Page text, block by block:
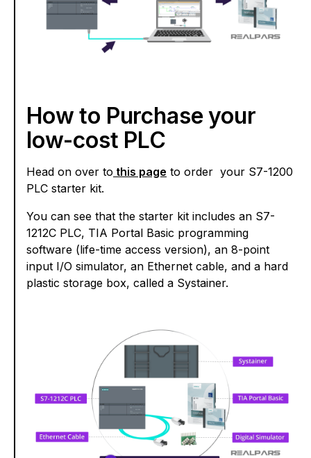
How to Purchase your
low-cost PLC
Head on over to this page to order your S7-1200
PLC starter kit.
You can see that the starter kit includes an S7-
1212C PLC, TIA Portal Basic programming
software (life-time access version), an 8-point
input I/O simulator, an Ethernet cable, and a hard
plastic storage box, called a Systainer.